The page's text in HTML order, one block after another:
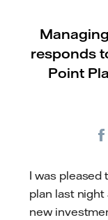
responds
Point
I was pleased
plan last night
new